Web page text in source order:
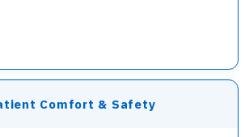
Comfort & Safety